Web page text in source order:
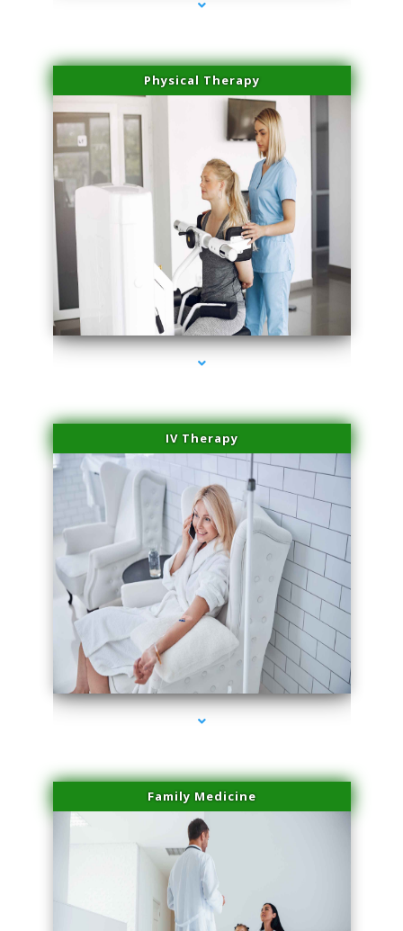
Physical Therapy
series-1000-Sun Damage Benign Lesions North Bay Village
IV Therapy
series-2000-Sun Damage Benign Lesions North Bay Village
Family Medicine